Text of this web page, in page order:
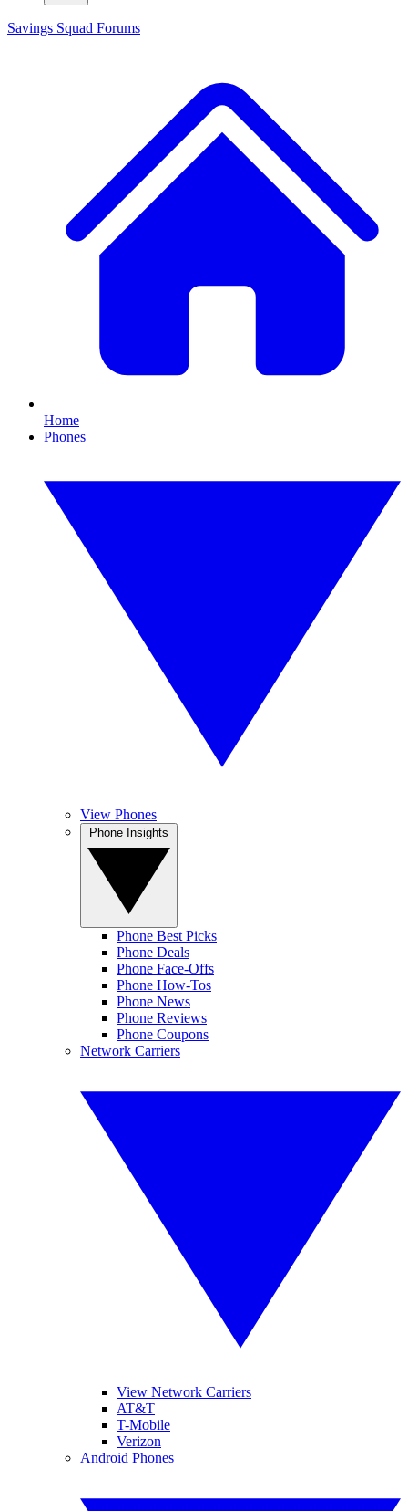
Savings Squad Forums
Home
Phones
View Phones
Phone Best Picks
Phone Deals
Phone Face-Offs
Phone How-Tos
Phone News
Phone Reviews
Phone Coupons
Network Carriers
View Network Carriers
AT&T
T-Mobile
Verizon
Android Phones